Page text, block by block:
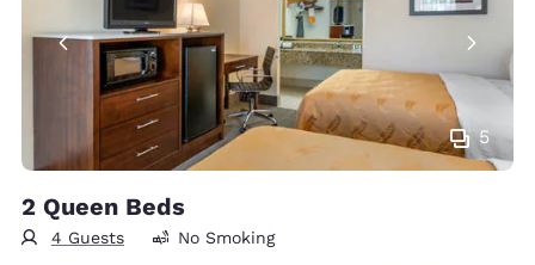
5
2 Queen Beds
4 Guests No Smoking